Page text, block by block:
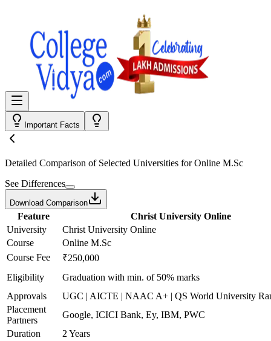
Important Facts
Detailed Comparison of Selected Universities forOnline M.Sc
See Differences
Download Comparison
Feature
Christ University Online
University
Christ University Online
Course
Online M.Sc
Course Fee
₹250,000
Eligibility
Graduation with min. of 50% marks
Approvals
UGC | AICTE | NAAC A+ | QS World University
Placement
Partners
Google, ICICI Bank, Ey, IBM, PWC
Duration
2 Years